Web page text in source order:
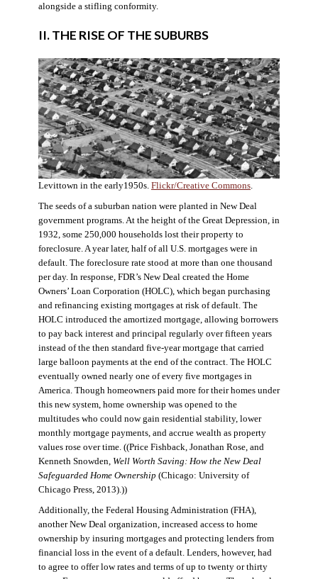
alongside a stifling conformity.
II. THE RISE OF THE SUBURBS
Levittown in the early1950s. Flickr/Creative Commons.
The seeds of a suburban nation were planted in New Deal
government programs. At the height of the Great Depression, in
1932, some 250,000 households lost their property to
foreclosure. A year later, half of all U.S. mortgages were in
default. The foreclosure rate stood at more than one thousand
per day. In response, FDR’s New Deal created the Home
Owners’ Loan Corporation (HOLC), which began purchasing
and refinancing existing mortgages at risk of default. The
HOLC introduced the amortized mortgage, allowing borrowers
to pay back interest and principal regularly over fifteen years
instead of the then standard five-year mortgage that carried
large balloon payments at the end of the contract. The HOLC
eventually owned nearly one of every five mortgages in
America. Though homeowners paid more for their homes under
this new system, home ownership was opened to the
multitudes who could now gain residential stability, lower
monthly mortgage payments, and accrue wealth as property
values rose over time. ((Price Fishback, Jonathan Rose, and
Kenneth Snowden, Well Worth Saving: How the New Deal
Safeguarded Home Ownership (Chicago: University of
Chicago Press, 2013).))
Additionally, the Federal Housing Administration (FHA),
another New Deal organization, increased access to home
ownership by insuring mortgages and protecting lenders from
financial loss in the event of a default. Lenders, however, had
to agree to offer low rates and terms of up to twenty or thirty